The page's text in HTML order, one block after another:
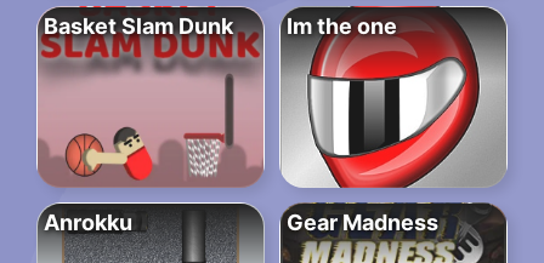
Basket Slam Dunk Im the one
Anrokku Gear Madness